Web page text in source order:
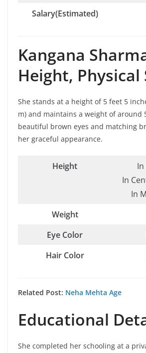
Salary(Estimated)
Kangana
Height, Physical
She stands at a height of 5 feet 5
m) and maintains a weight of around
beautiful brown eyes and matching
her graceful appearance.
Height In
In
In
Weight
Eye Color
Hair Color
Related Post: Neha Mehta Age
Educational
She completed her schooling at a